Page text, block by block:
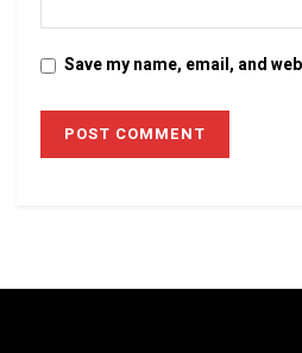
Save my name, email, and